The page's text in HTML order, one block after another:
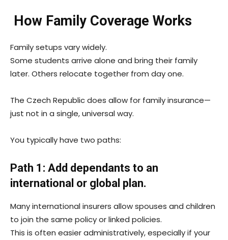
How Family Coverage Works
Family setups vary widely.
Some students arrive alone and bring their family
later. Others relocate together from day one.
The Czech Republic does allow for family insurance—
just not in a single, universal way.
You typically have two paths:
Path 1: Add dependants to an
international or global plan.
Many international insurers allow spouses and children
to join the same policy or linked policies.
This is often easier administratively, especially if your